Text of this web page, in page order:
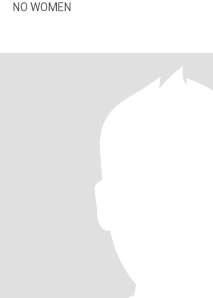
NO WOMEN